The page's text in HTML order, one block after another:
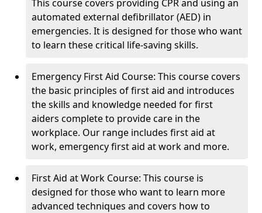
This course covers providing CPR and using an
automated external defibrillator (AED) in
emergencies. It is designed for those who want
to learn these critical life-saving skills.
Emergency First Aid Course: This course covers
the basic principles of first aid and introduces
the skills and knowledge needed for first
aiders complete to provide care in the
workplace. Our range includes first aid at
work, emergency first aid at work and more.
First Aid at Work Course: This course is
designed for those who want to learn more
advanced techniques and covers how to